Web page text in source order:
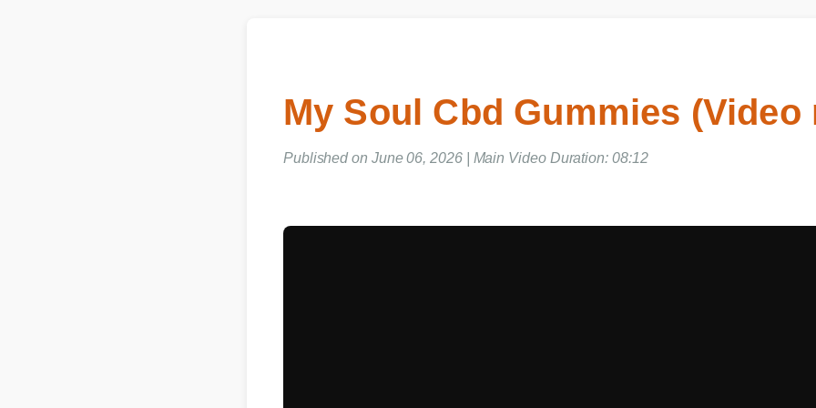
My Soul Cbd Gummies (Video
Published on June 06, 2026 | Main Video Duration: 08:12